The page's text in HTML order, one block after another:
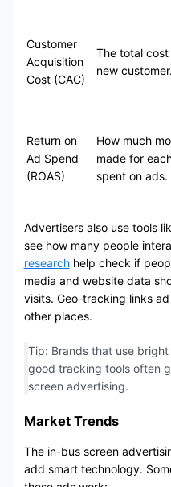
Customer
Acquisition
Cost (CAC)
The total
new customer.
Return on
Ad Spend
(ROAS)
How much
made for
spent on ads.
Advertisers also use tools
see how many people
researchhelp check if
media and website data
visits. Geo-tracking links
other places.
Tip: Brands that use
good tracking tools often
screen advertising.
Market Trends
The in-bus screen
add smart technology.